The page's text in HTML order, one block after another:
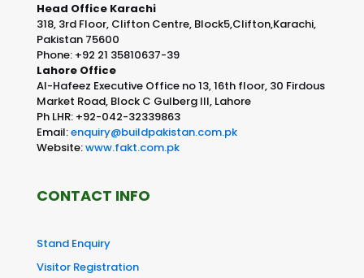
Head Office Karachi
318, 3rd Floor, Clifton Centre, Block5,Clifton,Karachi,
Pakistan 75600
Phone: +92 21 35810637-39
Lahore Office
Al-Hafeez Executive Office no 13, 16th floor, 30 Firdous
Market Road, Block C Gulberg III, Lahore
Ph LHR: +92-042-32339863
Email:enquiry@buildpakistan.com.pk
Website:www.fakt.com.pk
CONTACT INFO
Stand Enquiry
Visitor Registration